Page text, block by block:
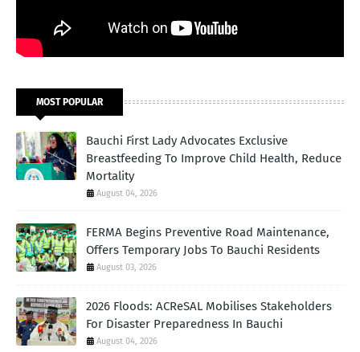
MOST POPULAR
Bauchi First Lady Advocates Exclusive
Breastfeeding To Improve Child Health, Reduce
Mortality
August 04, 2026
FERMA Begins Preventive Road Maintenance,
Offers Temporary Jobs To Bauchi Residents
August 03, 2026
2026 Floods: ACReSAL Mobilises Stakeholders
For Disaster Preparedness In Bauchi
August 04, 2026